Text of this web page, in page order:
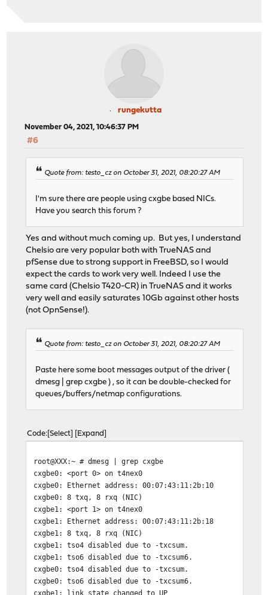
[ 5] 0.00-10.04 sec 1.71 GBytes 1.46
Server listening on 5201
Accepted connection from 192.168.200.1, port 53951
[ 5] local 192.168.200.10 port 5201 connected to
[ ID] Interval Transfer Bitrate Retr
[ 5] 2.00-3.00 sec 134 MBytes 1.12 Gbits/sec
[ 5] 3.00-4.00 sec 130 MBytes 1.09 Gbits/sec
[ 5] 4.00-5.00 sec 129 MBytes 1.09 Gbits/sec
[ 5] 5.00-6.00 sec 135 MBytes 1.13 Gbits/sec
[ 5] 6.00-7.00 sec 132 MBytes 1.11 Gbits/sec
[ 5] 9.00-10.00 sec 132 MBytes 1.11 Gbits/sec
[ 5] 10.00-10.00 sec 126 KBytes 1.19 Gbits/sec
- - - - - - - - - - - - - - - - - - - - - - - - -
[ ID] Interval Transfer Bitrate
[ 5] 0.00-10.00 sec 1.31 GBytes 1.12
rungekutta
November 04, 2021, 10:46:37 PM
#6
Quote from: testo_cz on October 31, 2021, 08:20:27 AM
I'm sure there are people using cxgbe based NICs.
Have you search this forum ?
Yes and without much coming up. But yes, I understand
Chelsio are very popular both with TrueNAS and
pfSense due to strong support in FreeBSD, so I would
expect the cards to work very well. Indeed I use the
same card (Chelsio T420-CR) in TrueNAS and it works
very well and easily saturates 10Gb against other hosts
(not OpnSense!).
Quote from: testo_cz on October 31, 2021, 08:20:27 AM
Paste here some boot messages output of the driver (
dmesg | grep cxgbe ) , so it can be double-checked for
queues/buffers/netmap configurations.
Code Select Expand
root@XXX:~ # dmesg | grep cxgbe
cxgbe0: <port 0> on t4nex0
cxgbe0: Ethernet address: 00:07:43:11:2b:10
cxgbe0: 8 txq, 8 rxq (NIC)
cxgbe1: <port 1> on t4nex0
cxgbe1: Ethernet address: 00:07:43:11:2b:18
cxgbe1: 8 txq, 8 rxq (NIC)
cxgbe1: tso4 disabled due to -txcsum.
cxgbe1: tso6 disabled due to -txcsum6.
cxgbe0: tso4 disabled due to -txcsum.
cxgbe0: tso6 disabled due to -txcsum6.
cxgbe1: link state changed to UP